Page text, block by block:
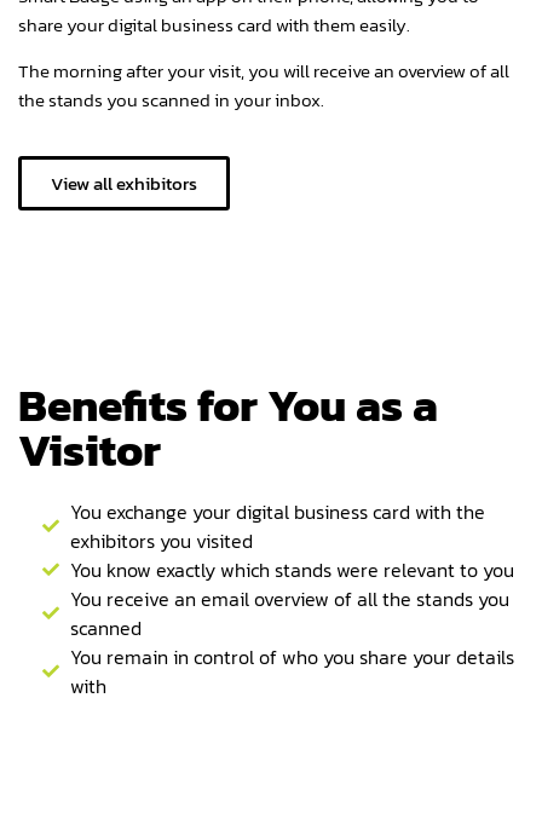
share your digital business card with them easily.
The morning after your visit, you will receive an overview of all
the stands you scanned in your inbox.
View all exhibitors
Benefits for You as a
Visitor
You exchange your digital business card with the
exhibitors you visited
You know exactly which stands were relevant to you
You receive an email overview of all the stands you
scanned
You remain in control of who you share your details
with